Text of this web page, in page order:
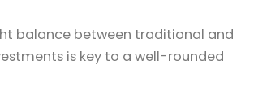
balance between traditional and
is key to a well-rounded